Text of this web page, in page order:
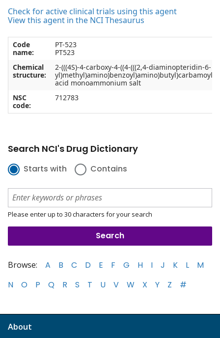
Check for active clinical trials using this agent
View this agent in the NCI Thesaurus
Code
name:
PT-523
PT523
Chemical
structure:
2-(((4S)-4-carboxy-4-((4-(((2,4-diaminopteridin-6-
acid monoammonium salt
NSC
code:
712783
Search NCI's Drug Dictionary
Starts with Contains
Please enter up to 30 characters for your search
Browse: A B C D E F G H I J K L
M
N
O P Q R S T U V W X Y Z #
About